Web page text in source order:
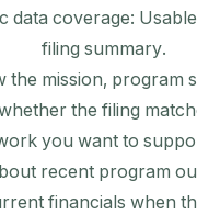
data coverage:
filing summary.
the mission, program
the filing
you want to
recent program
financials when